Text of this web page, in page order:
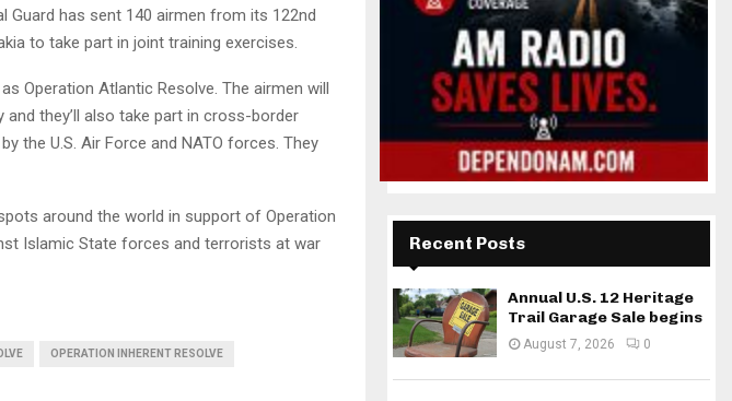
Guard has sent 140 airmen from its 122nd
to take part in joint training exercises.
Operation Atlantic Resolve. The airmen will
they’ll also take part in cross-border
the U.S. Air Force and NATO forces. They
around the world in support of Operation
Islamic State forces and terrorists at war
OPERATION INHERENT RESOLVE
Recent Posts
Annual U.S. 12 Heritage
Trail Garage Sale begins
August 7, 2026 0